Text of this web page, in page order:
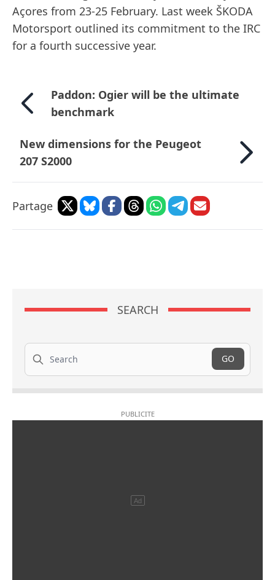
Açores from 23-25 February. Last week ŠKODA
Motorsport outlined its commitment to the IRC
for a fourth successive year.
Paddon: Ogier will be the ultimate
benchmark
New dimensions for the Peugeot
207 S2000
Partage
SEARCH
Search
GO